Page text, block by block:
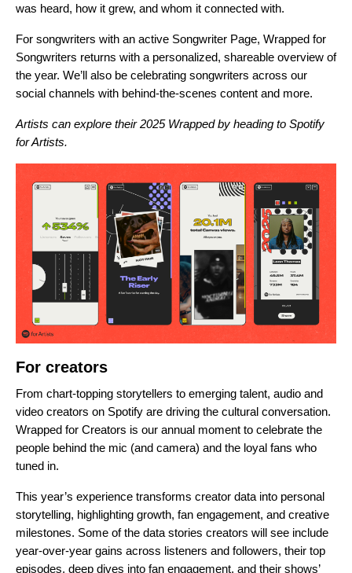
was heard, how it grew, and whom it connected with.
For songwriters with an active Songwriter Page, Wrapped for
Songwriters returns with a personalized, shareable overview of
the year. We’ll also be celebrating songwriters across our
social channels with behind-the-scenes content and more.
Artists can explore their 2025 Wrapped by heading to Spotify
for Artists.
For creators
From chart-topping storytellers to emerging talent, audio and
video creators on Spotify are driving the cultural conversation.
Wrapped for Creators is our annual moment to celebrate the
people behind the mic (and camera) and the loyal fans who
tuned in.
This year’s experience transforms creator data into personal
storytelling, highlighting growth, fan engagement, and creative
milestones. Some of the data stories creators will see include
year-over-year gains across listeners and followers, their top
episodes, deep dives into fan engagement, and their shows’